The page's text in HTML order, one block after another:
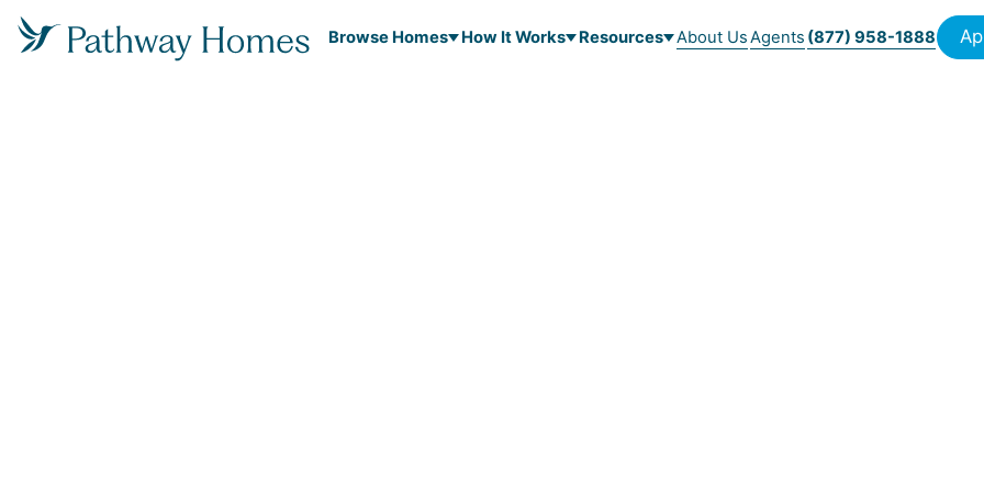
Browse Homes How It Works Resources About UsAgents (877) 958-1888